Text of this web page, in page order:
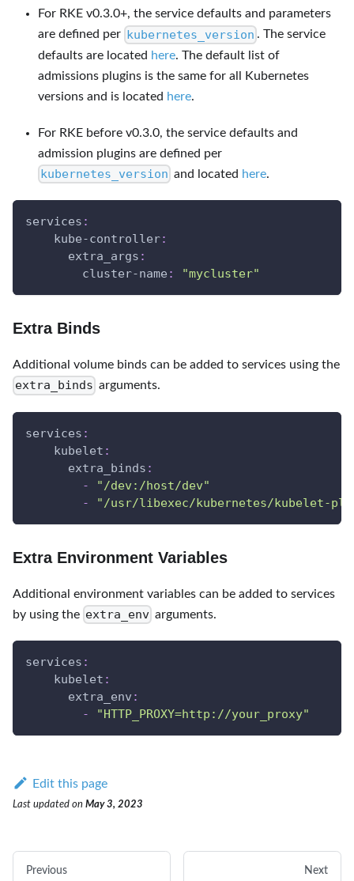
For RKE v0.3.0+, the service defaults and parameters
are defined per kubernetes_version . The service
defaults are located here. The default list of
admissions plugins is the same for all Kubernetes
versions and is located here.
For RKE before v0.3.0, the service defaults and
admission plugins are defined per
kubernetes_version and located here.
services :
kube-controller:
extra_args :
cluster-name : "mycluster"
Extra Binds
Additional volume binds can be added to services using the
extra_binds arguments.
services :
kubelet :
extra_binds :
-
"/dev:/host/dev"
-
"/usr/libexec/kubernetes/kubelet-
Extra Environment Variables
Additional environment variables can be added to services
by using the extra_env arguments.
services :
kubelet :
extra_env :
-
"HTTP_PROXY=http://your_proxy"
Edit this page
Last updated on May 3, 2023
Previous Next